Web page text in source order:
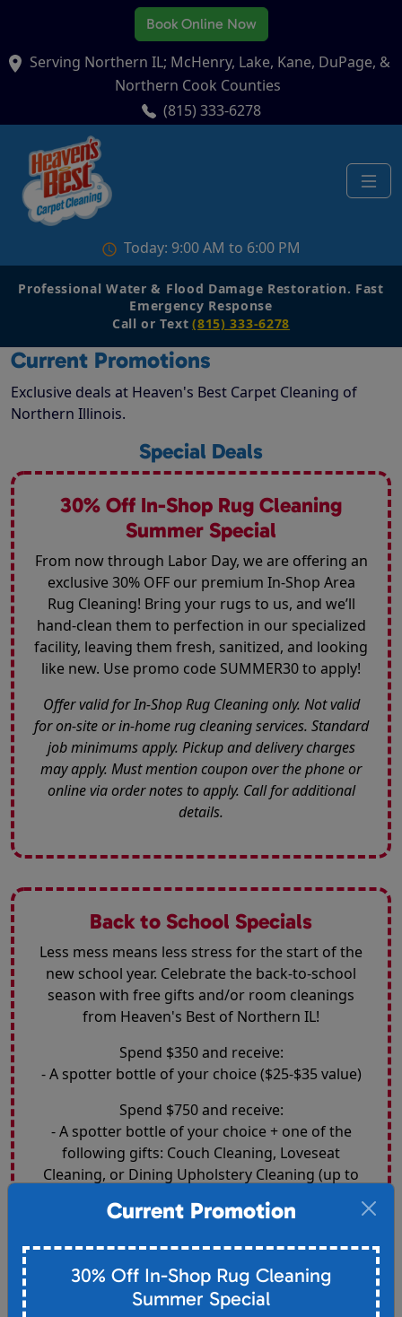
Book Online Now
Serving Northern IL; McHenry, Lake, Kane, DuPage, &
Northern Cook Counties
(815) 333-6278
Today: 9:00 AM to 6:00 PM
Professional Water & Flood Damage Restoration. Fast
Emergency Response
Call or Text (815) 333-6278
Current Promotions
Exclusive deals at Heaven's Best Carpet Cleaning of
Northern Illinois.
Special Deals
30% Off In-Shop Rug Cleaning
Summer Special
From now through Labor Day, we are offering an
exclusive 30% OFF our premium In-Shop Area
Rug Cleaning! Bring your rugs to us, and we’ll
hand-clean them to perfection in our specialized
facility, leaving them fresh, sanitized, and looking
like new. Use promo code SUMMER30 to apply!
Offer valid for In-Shop Rug Cleaning only. Not valid
for on-site or in-home rug cleaning services. Standard
job minimums apply. Pickup and delivery charges
may apply. Must mention coupon over the phone or
online via order notes to apply. Call for additional
details.
Back to School Specials
Less mess means less stress for the start of the
new school year. Celebrate the back-to-school
season with free gifts and/or room cleanings
from Heaven's Best of Northern IL!
Spend $350 and receive:
- A spotter bottle of your choice ($25-$35 value)
Spend $750 and receive:
- A spotter bottle of your choice + one of the
following gifts: Couch Cleaning, Loveseat
Cleaning, or Dining Upholstery Cleaning (up to
- a spotter bottle of your choice + a free gift
- 1 free room cleaned (up to 300 sq ft) OR 1 area
rug cleaned in-home (up to $120 value)
Current Promotion
30% Off In-Shop Rug Cleaning
Summer Special